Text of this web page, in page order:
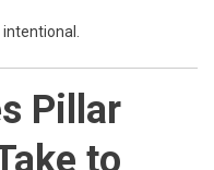
Pillar
to